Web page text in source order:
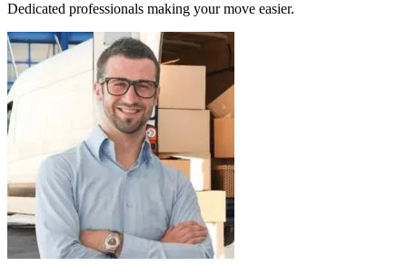
Dedicated professionals making your move easier.